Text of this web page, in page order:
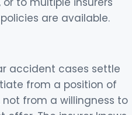
are available.
accident cases settle
from a position of
not from a willingness to